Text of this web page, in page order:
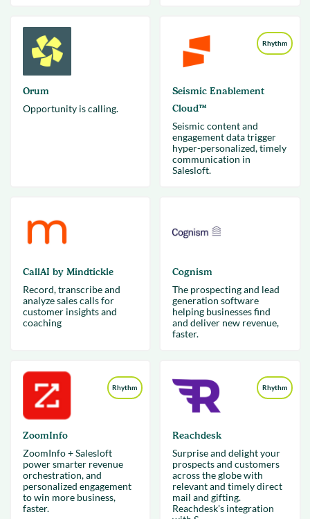
Orum
Opportunity is calling.
Rhythm
Seismic Enablement
Cloud™
Seismic content and
engagement data trigger
hyper-personalized, timely
communication in
Salesloft.
CallAI by Mindtickle
Record, transcribe and
analyze sales calls for
customer insights and
coaching
Cognism
The prospecting and lead
generation software
helping businesses find
and deliver new revenue,
faster.
Rhythm
ZoomInfo
ZoomInfo + Salesloft
power smarter revenue
orchestration, and
personalized engagement
to win more business,
faster.
Rhythm
Reachdesk
Surprise and delight your
prospects and customers
across the globe with
relevant and timely direct
mail and gifting.
Reachdesk's integration